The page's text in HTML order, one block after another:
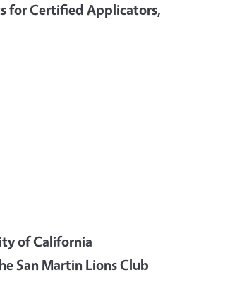
for Certified Applicators,
of California
San Martin Lions Club